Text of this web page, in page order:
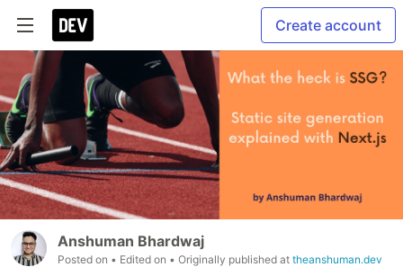
Create account
Anshuman Bhardwaj
Posted on • Edited on • Originally published at theanshuman.dev